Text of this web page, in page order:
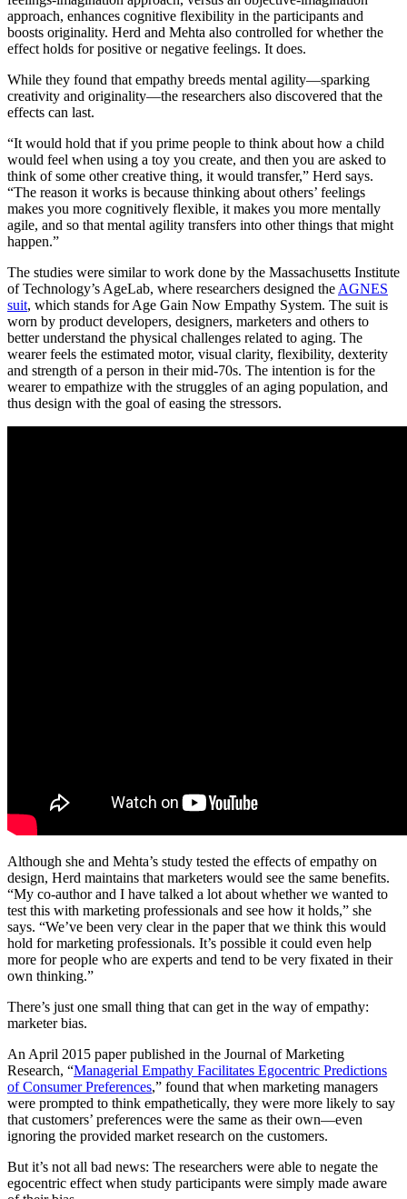
approach, enhances cognitive flexibility in the participants and
boosts originality. Herd and Mehta also controlled for whether the
effect holds for positive or negative feelings. It does.
While they found that empathy breeds mental agility—sparking
creativity and originality—the researchers also discovered that the
effects can last.
“It would hold that if you prime people to think about how a child
would feel when using a toy you create, and then you are asked to
think of some other creative thing, it would transfer,” Herd says.
“The reason it works is because thinking about others’ feelings
makes you more cognitively flexible, it makes you more mentally
agile, and so that mental agility transfers into other things that might
happen.”
The studies were similar to work done by the Massachusetts Institute
of Technology’s AgeLab, where researchers designed the AGNES
suit, which stands for Age Gain Now Empathy System. The suit is
worn by product developers, designers, marketers and others to
better understand the physical challenges related to aging. The
wearer feels the estimated motor, visual clarity, flexibility, dexterity
and strength of a person in their mid-70s. The intention is for the
wearer to empathize with the struggles of an aging population, and
thus design with the goal of easing the stressors.
Although she and Mehta’s study tested the effects of empathy on
design, Herd maintains that marketers would see the same benefits.
“My co-author and I have talked a lot about whether we wanted to
test this with marketing professionals and see how it holds,” she
says. “We’ve been very clear in the paper that we think this would
hold for marketing professionals. It’s possible it could even help
more for people who are experts and tend to be very fixated in their
own thinking.”
There’s just one small thing that can get in the way of empathy:
marketer bias.
An April 2015 paper published in the Journal of Marketing
Research, “Managerial Empathy Facilitates Egocentric Predictions
of Consumer Preferences,” found that when marketing managers
were prompted to think empathetically, they were more likely to say
that customers’ preferences were the same as their own—even
ignoring the provided market research on the customers.
But it’s not all bad news: The researchers were able to negate the
egocentric effect when study participants were simply made aware